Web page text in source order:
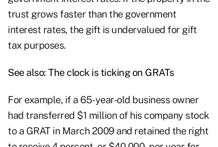
trust grows faster than the government
interest rates, the gift is undervalued for gift
tax purposes.
See also: The clock is ticking on GRATs
For example, if a 65-year-old business owner
had transferred $1 million of his company stock
to a GRAT in March 2009 and retained the right